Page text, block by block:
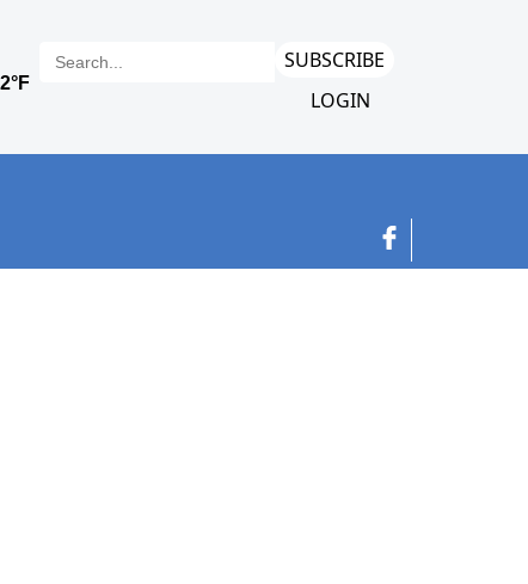
SUBSCRIBE
LOGIN